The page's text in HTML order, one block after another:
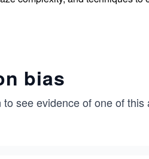
bias
see evidence of one of